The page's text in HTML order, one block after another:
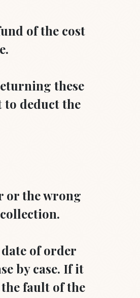
of the cost
these
to deduct the
or the wrong
of order
by case. If it
fault of the